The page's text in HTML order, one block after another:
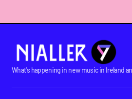
What's happening in new music in Ireland